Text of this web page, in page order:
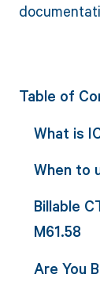
Table of
What is
When to
Billable
M61.58
Are You